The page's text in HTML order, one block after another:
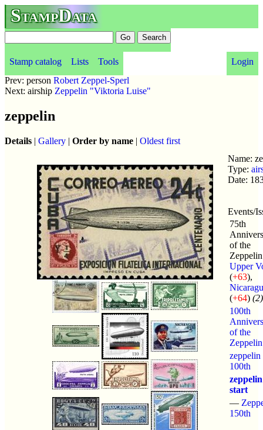
StampData
Stamp catalog Lists Tools
Login
Prev: person Robert Zeppel-Sperl
Next: airship Zeppelin "Viktoria Luise"
zeppelin
Details | Gallery | Order by name | Oldest first
Name:
Type:
Date:
Events/
75th
of the
Upper
(+63),
(+64) (2)
100th
of the
Zeppelin
zeppelin
100th
zeppelin
start
—
150th